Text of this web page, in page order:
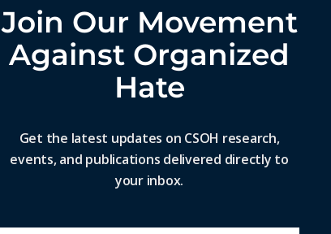
Join Our Movement
Against Organized
Hate
Get the latest updates on CSOH research,
events, and publications delivered directly to
your inbox.